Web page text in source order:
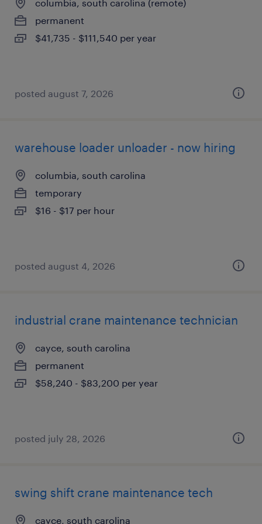
columbia, south carolina (remote)
permanent
$41,735 - $111,540 per year
posted august 7, 2026
warehouse loader unloader - now hiring
columbia, south carolina
temporary
$16 - $17 per hour
posted august 4, 2026
industrial crane maintenance technician
cayce, south carolina
permanent
$58,240 - $83,200 per year
posted july 28, 2026
swing shift crane maintenance tech
cayce, south carolina